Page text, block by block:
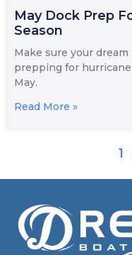
May Dock Prep
Season
Make sure your
prepping for
May.
Read More »
1